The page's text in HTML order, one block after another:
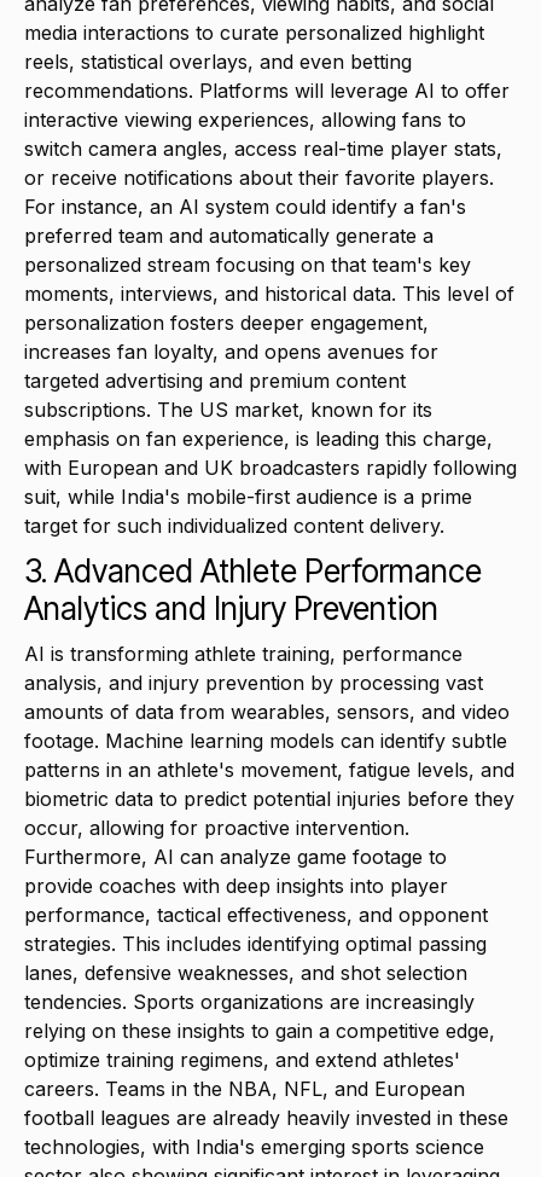
media interactions to curate personalized highlight
reels, statistical overlays, and even betting
recommendations. Platforms will leverage AI to offer
interactive viewing experiences, allowing fans to
switch camera angles, access real-time player stats,
or receive notifications about their favorite players.
For instance, an AI system could identify a fan's
preferred team and automatically generate a
personalized stream focusing on that team's key
moments, interviews, and historical data. This level of
personalization fosters deeper engagement,
increases fan loyalty, and opens avenues for
targeted advertising and premium content
subscriptions. The US market, known for its
emphasis on fan experience, is leading this charge,
with European and UK broadcasters rapidly following
suit, while India's mobile-first audience is a prime
target for such individualized content delivery.
3. Advanced Athlete Performance
Analytics and Injury Prevention
AI is transforming athlete training, performance
analysis, and injury prevention by processing vast
amounts of data from wearables, sensors, and video
footage. Machine learning models can identify subtle
patterns in an athlete's movement, fatigue levels, and
biometric data to predict potential injuries before they
occur, allowing for proactive intervention.
Furthermore, AI can analyze game footage to
provide coaches with deep insights into player
performance, tactical effectiveness, and opponent
strategies. This includes identifying optimal passing
lanes, defensive weaknesses, and shot selection
tendencies. Sports organizations are increasingly
relying on these insights to gain a competitive edge,
optimize training regimens, and extend athletes'
careers. Teams in the NBA, NFL, and European
football leagues are already heavily invested in these
technologies, with India's emerging sports science